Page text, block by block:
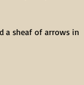
a sheaf of arrows in